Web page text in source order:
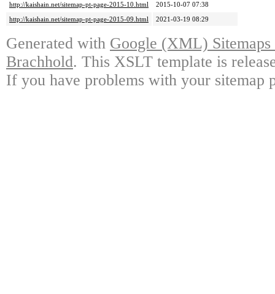
http://kaishain.net/sitemap-pt-page-2015-10.html
2015-10-07 07:38
http://kaishain.net/sitemap-pt-page-2015-09.html
2021-03-19 08:29
Generated with Google (XML)
Brachhold. This XSLT template is
If you have problems with your sitemap